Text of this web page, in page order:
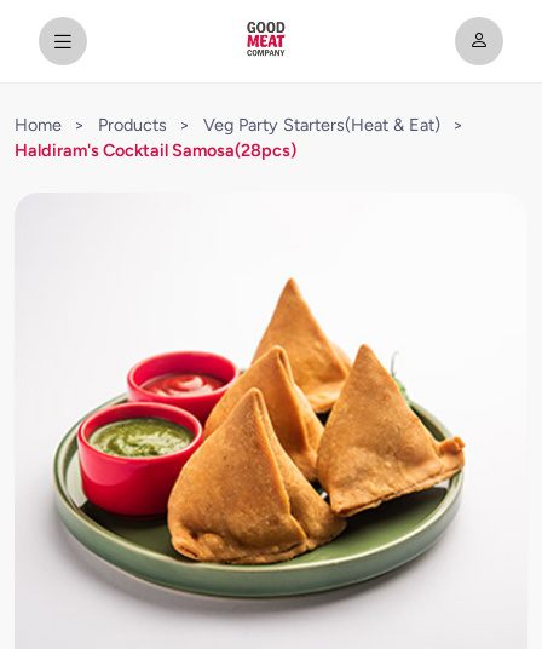
Home > Products > Veg Party Starters(Heat & Eat)
>
Haldiram's Cocktail Samosa(28pcs)